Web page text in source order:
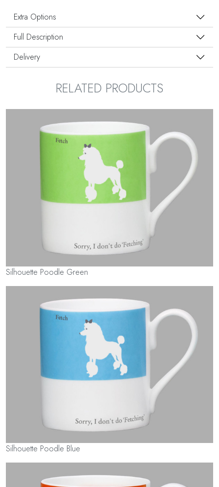
Extra Options
Full Description
Delivery
RELATED PRODUCTS
Silhouette Poodle Green
Silhouette Poodle Blue